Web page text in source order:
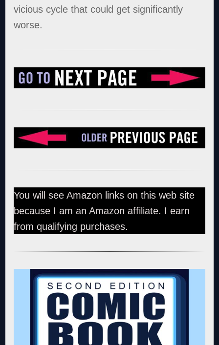
vicious cycle that could get significantly
worse.
You will see Amazon links on this web site
because I am an Amazon affiliate. I earn
from qualifying purchases.